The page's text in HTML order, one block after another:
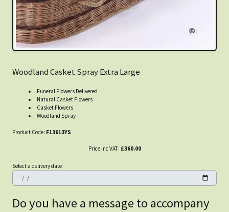
Woodland Casket Spray Extra Large
Funeral Flowers Delivered
Natural Casket Flowers
Casket Flowers
Woodland Spray
Product Code: F13613YS
Price inc VAT: £360.00
Select a delivery date
Do you have a message to accompany